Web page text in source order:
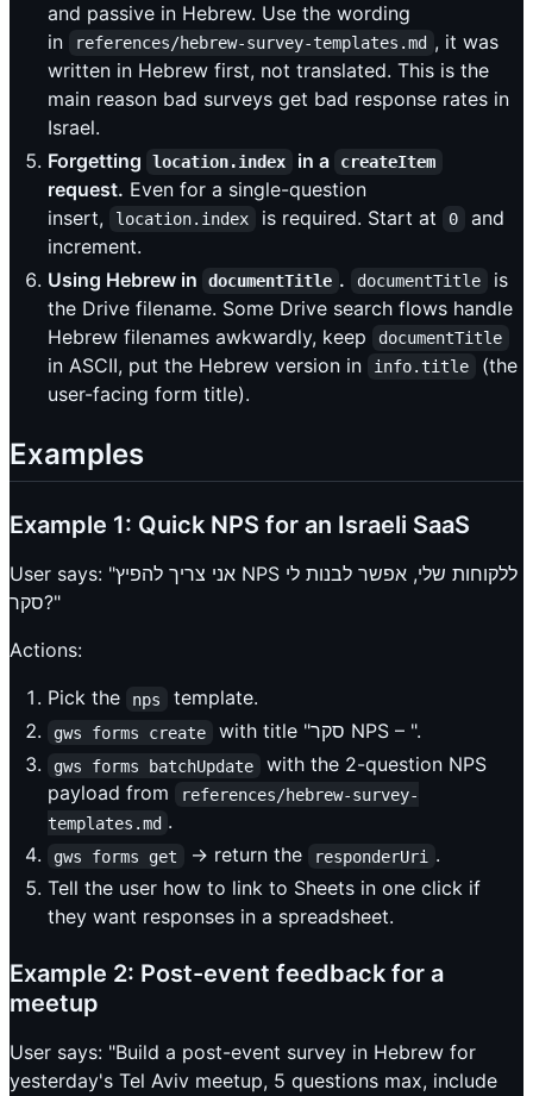
and passive in Hebrew. Use the wording
in
references/hebrew-survey-templates.md , it was
written in Hebrew first, not translated. This is the
main reason bad surveys get bad response rates in
Israel.
Forgetting
location.index in a createItem
request. Even for a single-question
insert,
location.index is required. Start at 0
and
increment.
Using Hebrew in
documentTitle . documentTitle
is
the Drive filename. Some Drive search flows handle
Hebrew filenames awkwardly, keep
documentTitle
in ASCII, put the Hebrew version in info.title
(the
user-facing form title).
Examples
Example 1: Quick NPS for an Israeli SaaS
User says: "אני צריך להפיץ NPS ללקוחות שלי, אפשר לבנות לי
סקר?"
Actions:
Pick the
nps template.
gws forms create with title "סקר NPS – ".
gws forms batchUpdate
with the 2-question NPS
payload from
references/hebrew-survey-
templates.md .
gws forms get → return the responderUri
.
Tell the user how to link to Sheets in one click if
they want responses in a spreadsheet.
Example 2: Post-event feedback for a
meetup
User says: "Build a post-event survey in Hebrew for
yesterday's Tel Aviv meetup, 5 questions max, include